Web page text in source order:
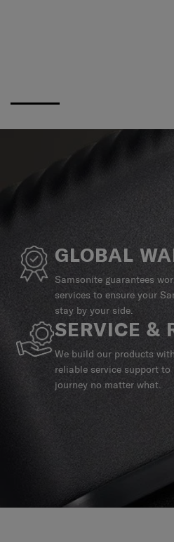
GLOBAL
Samsonite guarantees
services to ensure your
stay by your side.
SERVICE &
We build our products
reliable service support
journey no matter what.